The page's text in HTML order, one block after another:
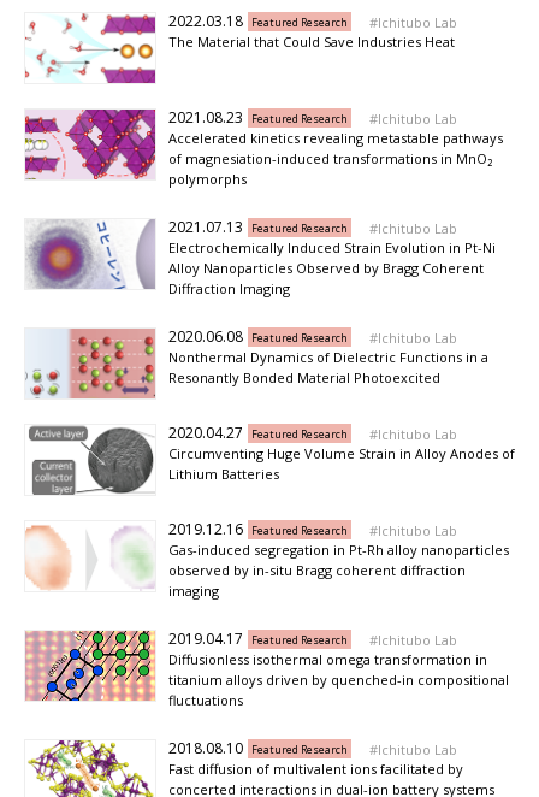
2022.03.18 Featured Research
Ichitubo Lab
The Material that Could Save Industries Heat
2021.08.23 Featured Research
Ichitubo Lab
Accelerated kinetics revealing metastable pathways
of magnesiation-induced transformations in MnO₂
polymorphs
2021.07.13 Featured Research
Ichitubo Lab
Electrochemically Induced Strain Evolution in Pt-Ni
Alloy Nanoparticles Observed by Bragg Coherent
Diffraction Imaging
2020.06.08 Featured Research
Ichitubo Lab
Nonthermal Dynamics of Dielectric Functions in a
Resonantly Bonded Material Photoexcited
2020.04.27 Featured Research
Ichitubo Lab
Circumventing Huge Volume Strain in Alloy Anodes of
Lithium Batteries
2019.12.16 Featured Research
Ichitubo Lab
Gas-induced segregation in Pt-Rh alloy nanoparticles
observed by in-situ Bragg coherent diffraction
imaging
2019.04.17 Featured Research
Ichitubo Lab
Diffusionless isothermal omega transformation in
titanium alloys driven by quenched-in compositional
fluctuations
2018.08.10 Featured Research
Ichitubo Lab
Fast diffusion of multivalent ions facilitated by
concerted interactions in dual-ion battery systems